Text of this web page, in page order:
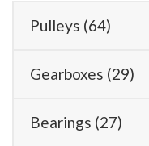
Pulleys (64)
Gearboxes (29)
Bearings (27)